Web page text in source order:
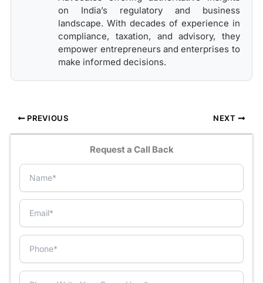
on India’s regulatory and business
landscape. With decades of experience in
compliance, taxation, and advisory, they
empower entrepreneurs and enterprises to
make informed decisions.
PREVIOUS NEXT
Request a Call Back